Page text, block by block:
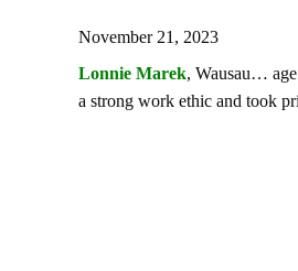
November 21, 2023
Lonnie Marek, Wausau…
a strong work ethic and took